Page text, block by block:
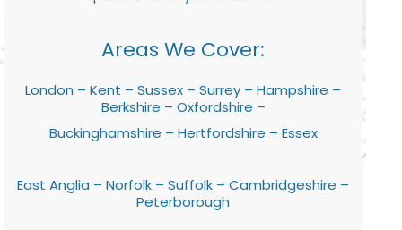
Areas We Cover:
London – Kent – Sussex – Surrey – Hampshire –
Berkshire – Oxfordshire –
Buckinghamshire – Hertfordshire – Essex
East Anglia – Norfolk – Suffolk – Cambridgeshire –
Peterborough